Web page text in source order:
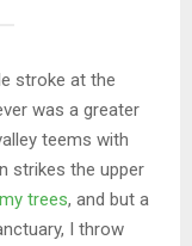
stroke at the
was a greater
teems with
strikes the upper
trees, and but a
I throw